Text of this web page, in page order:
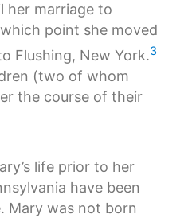
her marriage to
point she moved
Flushing, New York.3
(two of whom
the course of their
life prior to her
have been
Mary was not born